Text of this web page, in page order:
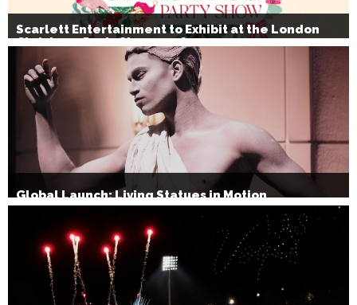
Scarlett Entertainment to Exhibit at the London
Christmas Party Show 2026
Global Launch: Living Statues in Motion